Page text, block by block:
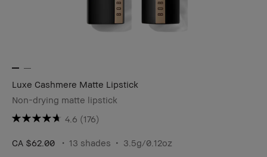
Luxe Cashmere Matte Lipstick
Non-drying matte lipstick
4.6 (176)
CA $62.00 13 shades 3.5g/0.12oz​